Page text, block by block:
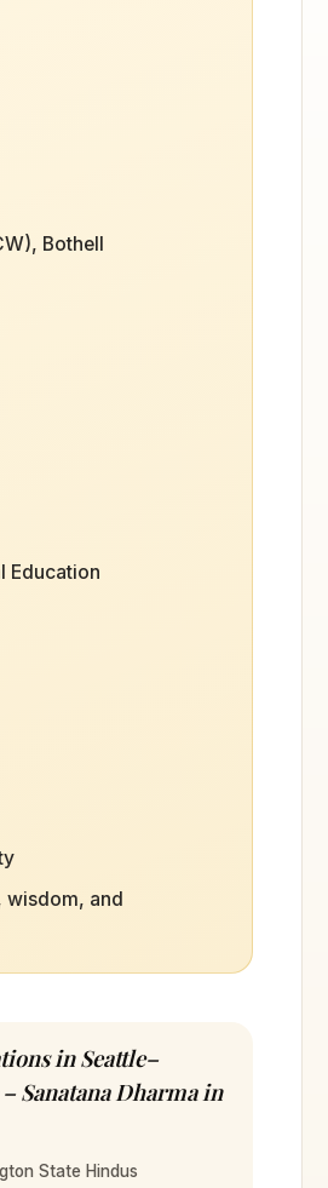
Bothell
Education
wisdom, and
in Seattle–
Sanatana Dharma in
State Hindus